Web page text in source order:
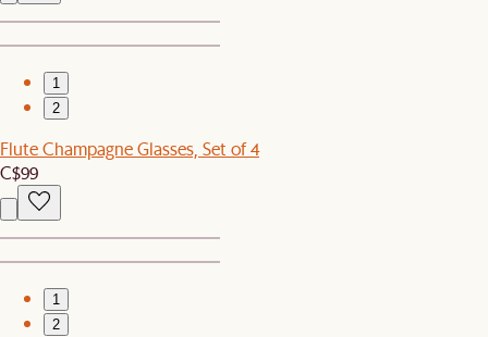
1
2
Flute Champagne Glasses, Set of 4
C$99
1
2